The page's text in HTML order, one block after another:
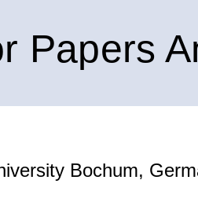
Papers
Bochum,